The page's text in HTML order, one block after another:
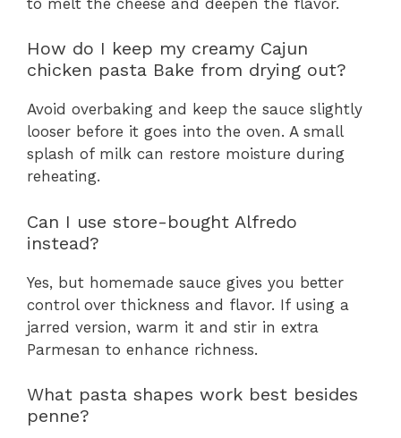
How do I keep my creamy Cajun
chicken pasta Bake from drying out?
Avoid overbaking and keep the sauce slightly
looser before it goes into the oven. A small
splash of milk can restore moisture during
reheating.
Can I use store-bought Alfredo
instead?
Yes, but homemade sauce gives you better
control over thickness and flavor. If using a
jarred version, warm it and stir in extra
Parmesan to enhance richness.
What pasta shapes work best besides
penne?